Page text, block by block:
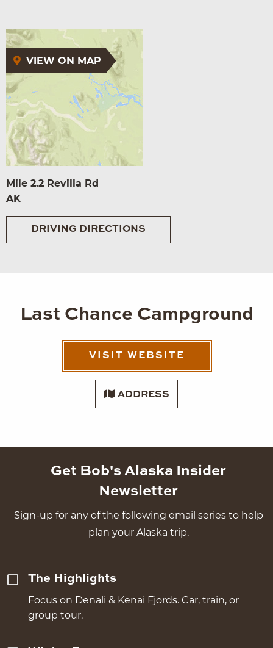
VIEW ON MAP
Mile 2.2 Revilla Rd
AK
DRIVING DIRECTIONS
Last Chance Campground
VISIT WEBSITE
ADDRESS
Get Bob's Alaska Insider
Newsletter
Sign-up for any of the following email series to help
plan your Alaska trip.
The Highlights
Focus on Denali & Kenai Fjords. Car, train, or
group tour.